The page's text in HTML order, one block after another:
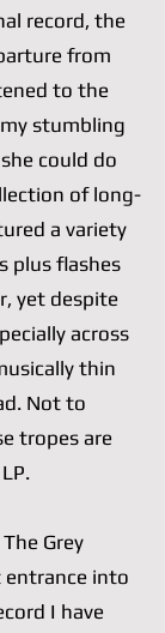
record, the
from
to the
stumbling
could do
of long-
a variety
plus flashes
yet despite
across
thin
Not to
tropes are
Grey
entrance into
I have